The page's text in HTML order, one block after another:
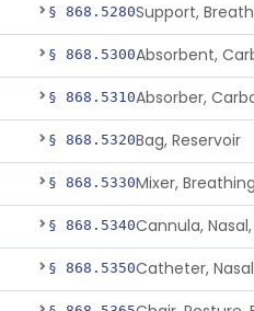
§ 868.5280Support,
§ 868.5300Absorbent,
§ 868.5310Absorber,
§ 868.5320Bag, Reservoir
§ 868.5330
§ 868.5340Cannula,
§ 868.5350Catheter,